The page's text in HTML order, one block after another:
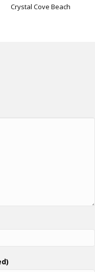
Crystal Cove Beach